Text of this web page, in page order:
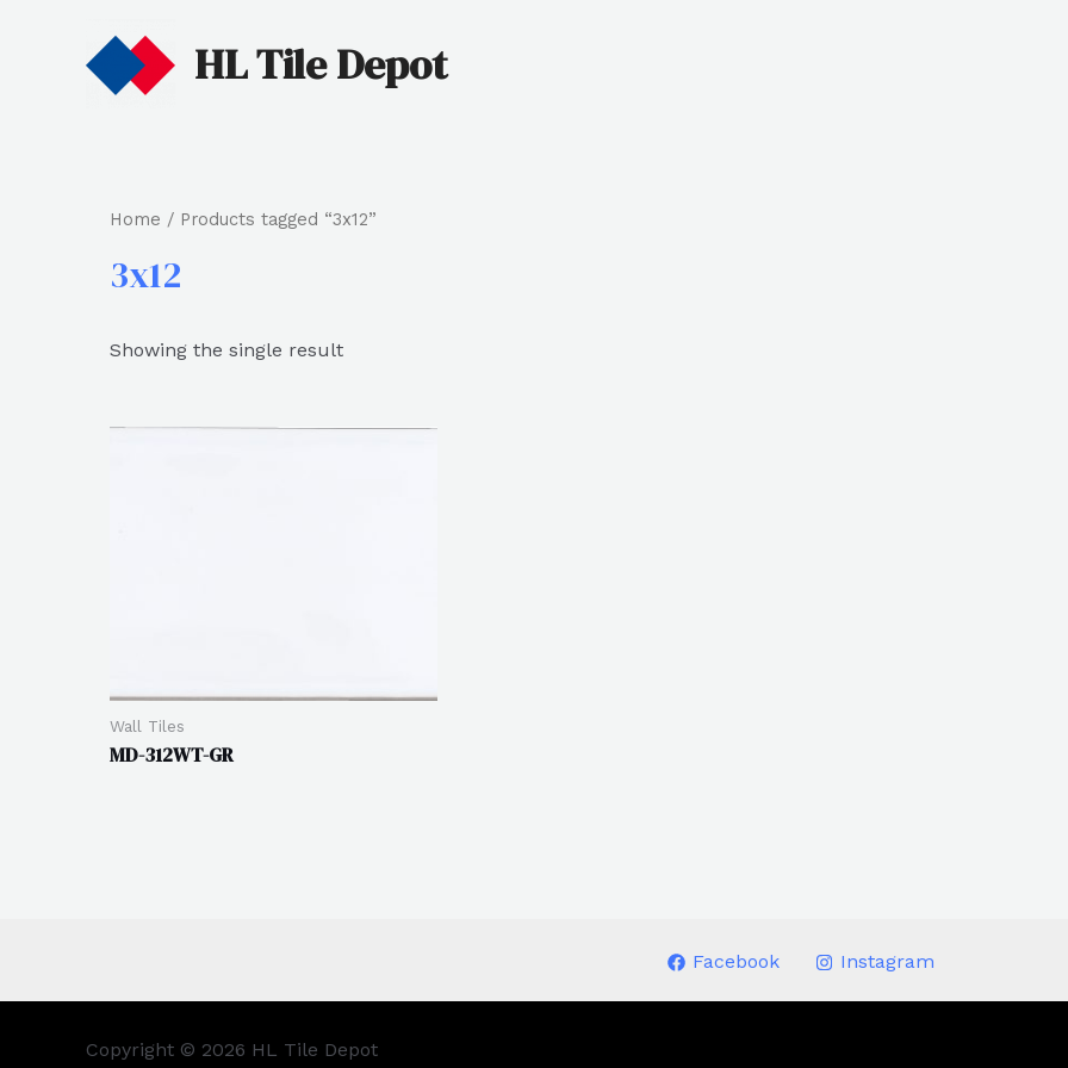
HL Tile Depot
Home / Products tagged “3x12”
3x12
Showing the single result
Wall Tiles
MD-312WT-GR
Facebook Instagram
Copyright © 2026 HL Tile Depot